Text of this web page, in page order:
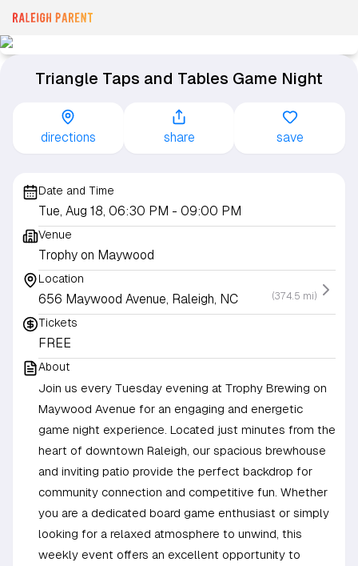
Triangle Taps and Tables Game Night
directions share save
Date and Time
Tue, Aug 18, 06:30 PM - 09:00 PM
Venue
Trophy on Maywood
Location
656 Maywood Avenue, Raleigh, NC (374.5 mi)
Tickets
FREE
About
Join us every Tuesday evening at Trophy Brewing on
Maywood Avenue for an engaging and energetic
game night experience. Located just minutes from the
heart of downtown Raleigh, our spacious brewhouse
and inviting patio provide the perfect backdrop for
community connection and competitive fun. Whether
you are a dedicated board game enthusiast or simply
looking for a relaxed atmosphere to unwind, this
weekly event offers an excellent opportunity to